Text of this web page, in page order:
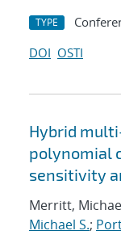
TYPE
DOI OSTI
Hybrid
polynomial
sensitivity
Merritt,
Michael S.;